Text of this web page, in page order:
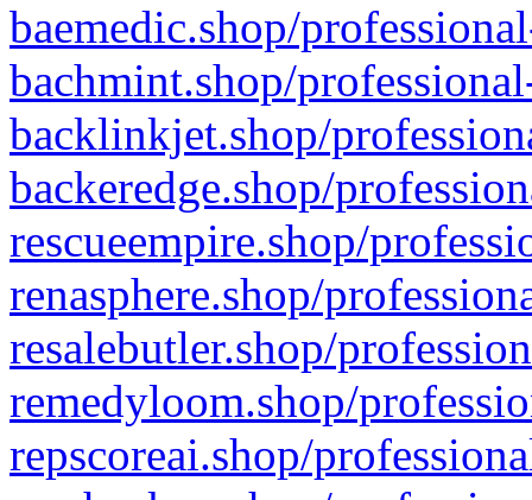
baemedic.shop/
bachmint.shop/
backlinkjet.shop/
backeredge.shop/
rescueempire.shop/
renasphere.shop/
resalebutler.shop/
remedyloom.shop/
repscoreai.shop/